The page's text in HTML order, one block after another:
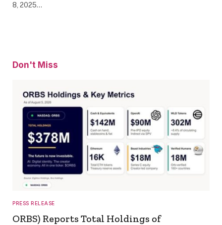
8, 2025…
Don't Miss
PRESS RELEASE
ORBS) Reports Total Holdings of